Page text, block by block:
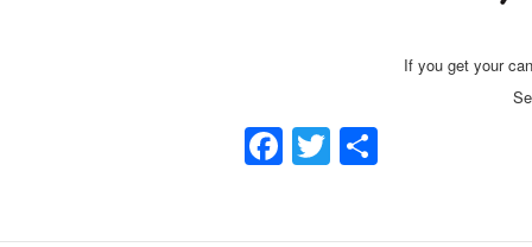
If you get your
Facebook
Twitter